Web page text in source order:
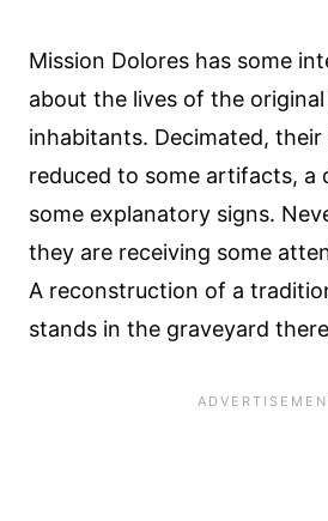
Mission Dolores has some
about the lives of the
inhabitants. Decimated,
reduced to some artifacts, a
some explanatory signs.
they are receiving some
A reconstruction of a
stands in the graveyard